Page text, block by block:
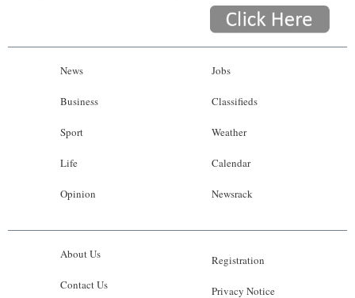
News
Business
Sport
Life
Opinion
Jobs
Classifieds
Weather
Calendar
Newsrack
About Us
Contact Us
Registration
Privacy Notice